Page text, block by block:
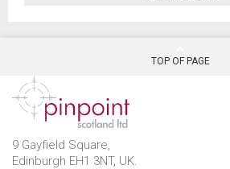
TOP OF PAGE
9 Gayfield Square,
Edinburgh EH1 3NT, UK.